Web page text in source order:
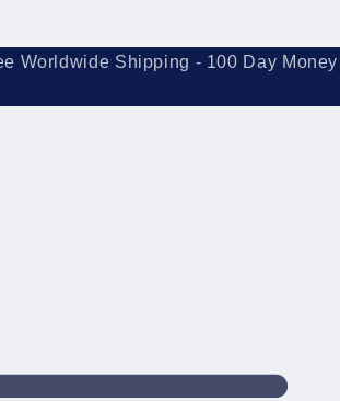
Worldwide Shipping - 100 Day Money